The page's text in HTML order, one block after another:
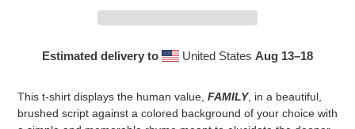
Estimated delivery to United States Aug 13⁠–18
This t-shirt displays the human value, FAMILY, in a beautiful,
brushed script against a colored background of your choice with